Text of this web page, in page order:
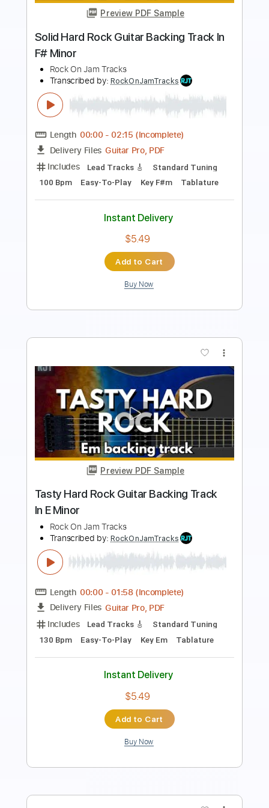
Length 00:00 - 02:19(Incomplete)
Delivery Files
Includes
Lead Tracks 🎸
85 Bpm
Easy-To-Play Key Bm Tablature
$5.49
Add to Cart
Preview PDF Sample
Solid Hard Rock Guitar Backing Track In
F# Minor
Rock On Jam Tracks
Transcribed by: RockOnJamTracks
Length 00:00-02:15(Incomplete)
Delivery Files Guitar Pro, PDF
Includes Lead Tracks 🎸
100 Bpm Easy-To-Play Key F#m
Instant Delivery
$5.49
Add to Cart